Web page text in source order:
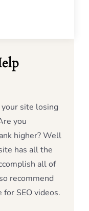
your site losing
you
higher? Well
has all the
all of
recommend
for SEO videos.